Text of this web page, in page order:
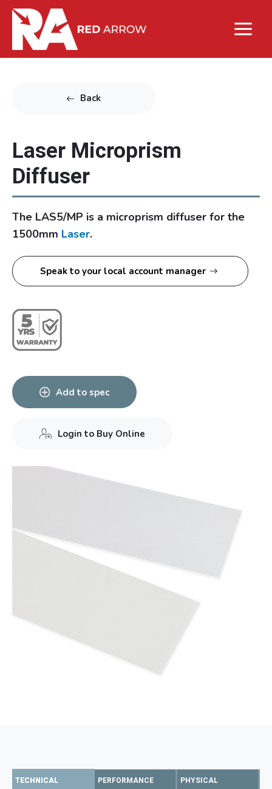
Back
Laser Microprism
Diffuser
The LAS5/MP is a microprism diffuser for the
1500mm Laser.
Speak to your local account manager
Add to spec
Login to Buy Online
TECHNICAL
PERFORMANCE
PHYSICAL